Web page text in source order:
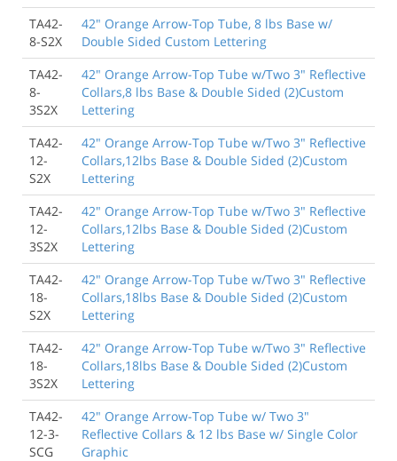
TA42-
8-S2X
42" Orange Arrow-Top Tube, 8 lbs Base w/
Double Sided Custom Lettering
TA42-
8-
3S2X
42" Orange Arrow-Top Tube w/Two 3" Reflective
Collars,8 lbs Base & Double Sided (2)Custom
Lettering
TA42-
12-
S2X
42" Orange Arrow-Top Tube w/Two 3" Reflective
Collars,12lbs Base & Double Sided (2)Custom
Lettering
TA42-
12-
3S2X
42" Orange Arrow-Top Tube w/Two 3" Reflective
Collars,12lbs Base & Double Sided (2)Custom
Lettering
TA42-
18-
S2X
42" Orange Arrow-Top Tube w/Two 3" Reflective
Collars,18lbs Base & Double Sided (2)Custom
Lettering
TA42-
18-
3S2X
42" Orange Arrow-Top Tube w/Two 3" Reflective
Collars,18lbs Base & Double Sided (2)Custom
Lettering
TA42-
12-3-
SCG
42" Orange Arrow-Top Tube w/ Two 3"
Reflective Collars & 12 lbs Base w/ Single Color
Graphic